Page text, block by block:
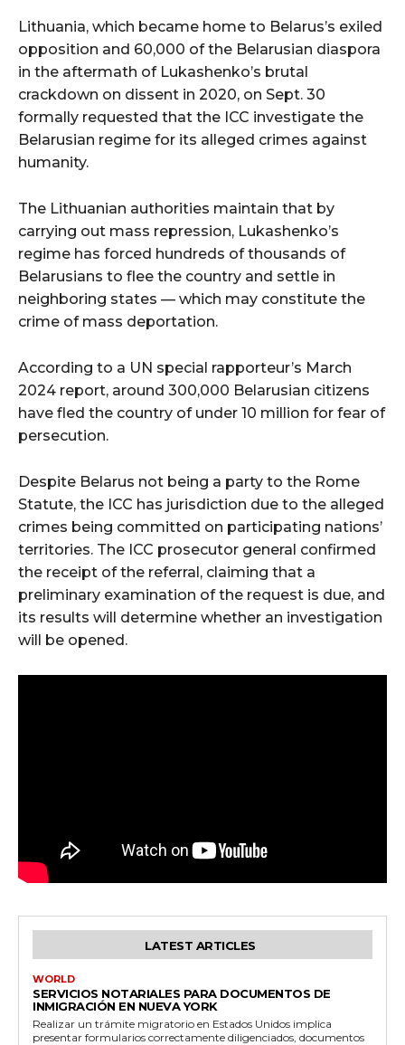
Lithuania, which became home to Belarus’s exiled
opposition and 60,000 of the Belarusian diaspora
in the aftermath of Lukashenko’s brutal
crackdown on dissent in 2020, on Sept. 30
formally requested that the ICC investigate the
Belarusian regime for its alleged crimes against
humanity.
The Lithuanian authorities maintain that by
carrying out mass repression, Lukashenko’s
regime has forced hundreds of thousands of
Belarusians to flee the country and settle in
neighboring states — which may constitute the
crime of mass deportation.
According to a UN special rapporteur’s March
2024 report, around 300,000 Belarusian citizens
have fled the country of under 10 million for fear of
persecution.
Despite Belarus not being a party to the Rome
Statute, the ICC has jurisdiction due to the alleged
crimes being committed on participating nations’
territories. The ICC prosecutor general confirmed
the receipt of the referral, claiming that a
preliminary examination of the request is due, and
its results will determine whether an investigation
will be opened.
LATEST ARTICLES
WORLD
SERVICIOS NOTARIALES PARA DOCUMENTOS DE
INMIGRACIÓN EN NUEVA YORK
Realizar un trámite migratorio en Estados Unidos implica
presentar formularios correctamente diligenciados, documentos